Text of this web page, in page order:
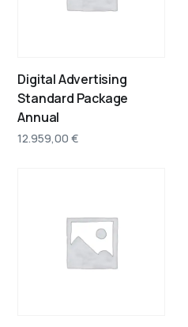
Digital Advertising
Standard Package
Annual
12.959,00€